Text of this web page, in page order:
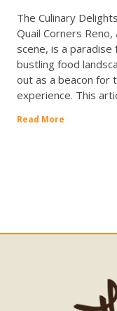
The Culinary
Quail Corners
scene, is a
bustling food
out as a beacon for
experience. This
Read More